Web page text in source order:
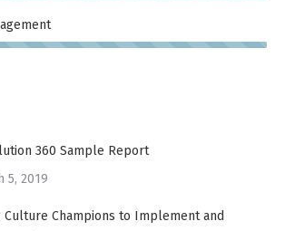
360 Sample Report
5, 2019
Culture Champions to Implement and